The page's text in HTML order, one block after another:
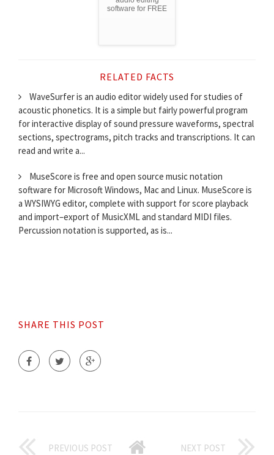
software for FREE
RELATED FACTS
WaveSurfer is an audio editor widely used for studies of
acoustic phonetics. It is a simple but fairly powerful program
for interactive display of sound pressure waveforms, spectral
sections, spectrograms, pitch tracks and transcriptions. It can
read and write a...
MuseScore is free and open source music notation
software for Microsoft Windows, Mac and Linux. MuseScore is
a WYSIWYG editor, complete with support for score playback
and import–export of MusicXML and standard MIDI files.
Percussion notation is supported, as is...
SHARE THIS POST
PREVIOUS POST NEXT POST